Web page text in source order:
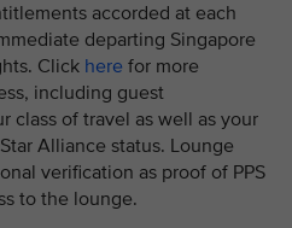
accorded at each
departing Singapore
Click here for more
including guest
class of travel as well as your
Alliance status. Lounge
verification as proof of PPS
to the lounge.